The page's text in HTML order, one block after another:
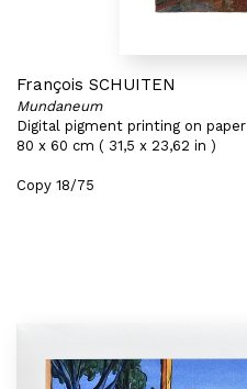
François SCHUITEN
Mundaneum
Digital pigment printing on paper
80 x 60 cm ( 31,5 x 23,62 in )
Copy 18/75